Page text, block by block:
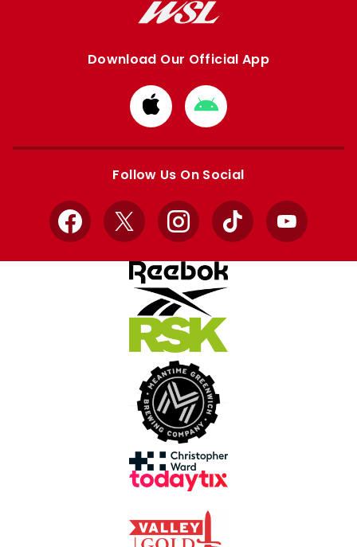
Download Our Official App
Download
from
Apple
Download
from
Google
Follow Us On Social
Facebook
X InstagramTikTok YouTube